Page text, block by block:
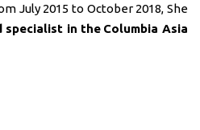
July 2015 to October 2018, She
specialist in the Columbia Asia